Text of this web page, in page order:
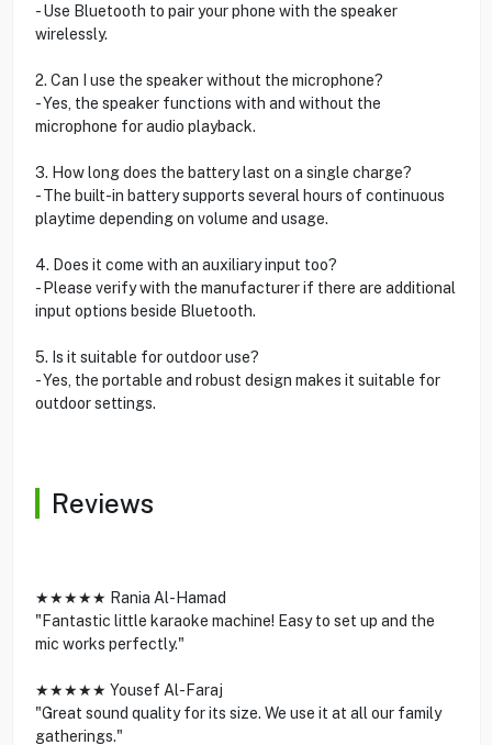
- Use Bluetooth to pair your phone with the speaker
wirelessly.
2. Can I use the speaker without the microphone?
- Yes, the speaker functions with and without the
microphone for audio playback.
3. How long does the battery last on a single charge?
- The built-in battery supports several hours of continuous
playtime depending on volume and usage.
4. Does it come with an auxiliary input too?
- Please verify with the manufacturer if there are additional
input options beside Bluetooth.
5. Is it suitable for outdoor use?
- Yes, the portable and robust design makes it suitable for
outdoor settings.
Reviews
★★★★★ Rania Al-Hamad
"Fantastic little karaoke machine! Easy to set up and the
mic works perfectly."
★★★★★ Yousef Al-Faraj
"Great sound quality for its size. We use it at all our family
gatherings."